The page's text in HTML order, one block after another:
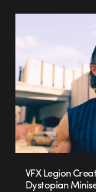
VFX Legion
Dystopian